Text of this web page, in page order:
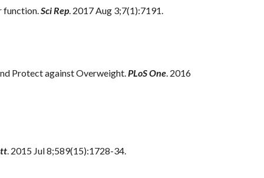
Sci Rep. 2017 Aug 3;7(1):7191.
Protect against Overweight. PLoS One. 2016
. 2015 Jul 8;589(15):1728-34.